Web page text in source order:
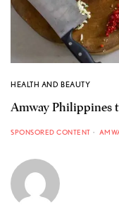
HEALTH AND BEAUTY
Amway Philippines
SPONSORED CONTENT